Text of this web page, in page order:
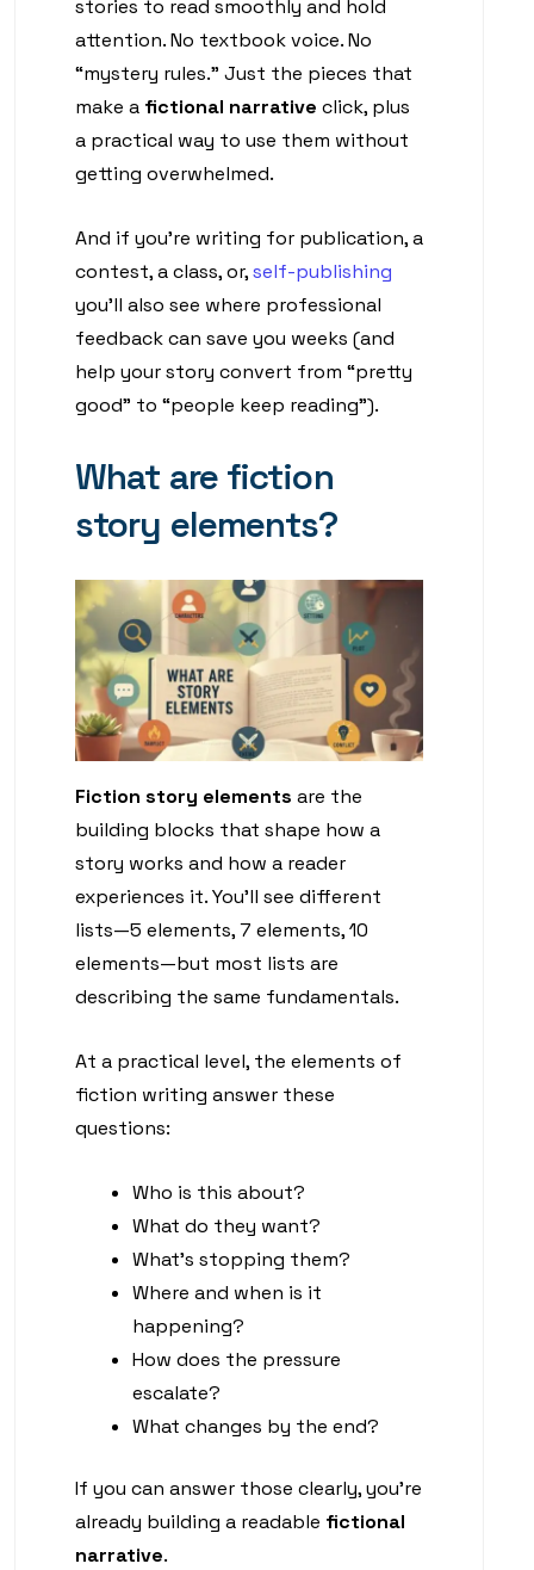
stories to read smoothly and hold
attention. No textbook voice. No
“mystery rules.” Just the pieces that
make a fictional narrative click, plus
a practical way to use them without
getting overwhelmed.
And if you’re writing for publication, a
contest, a class, or,self-publishing
you’ll also see where professional
feedback can save you weeks (and
help your story convert from “pretty
good” to “people keep reading”).
What are fiction
story elements?
Fiction story elements are the
building blocks that shape how a
story works and how a reader
experiences it. You’ll see different
lists—5 elements, 7 elements, 10
elements—but most lists are
describing the same fundamentals.
At a practical level, the elements of
fiction writing answer these
questions:
Who is this about?
What do they want?
What’s stopping them?
Where and when is it
happening?
How does the pressure
escalate?
What changes by the end?
If you can answer those clearly, you’re
already building a readable fictional
narrative.